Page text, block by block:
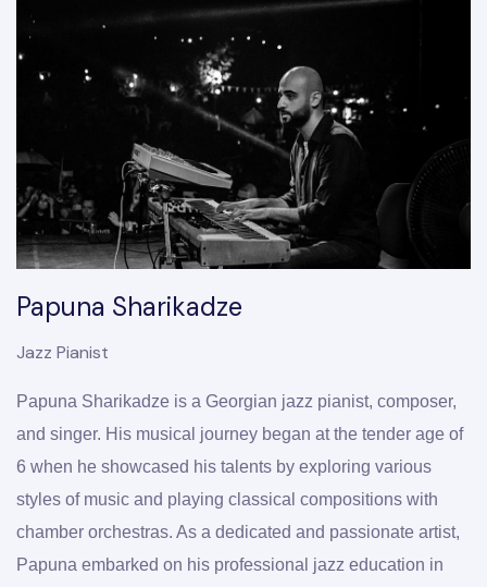
Papuna Sharikadze
Jazz Pianist
Papuna Sharikadze is a Georgian jazz pianist, composer,
and singer. His musical journey began at the tender age of
6 when he showcased his talents by exploring various
styles of music and playing classical compositions with
chamber orchestras. As a dedicated and passionate artist,
Papuna embarked on his professional jazz education in